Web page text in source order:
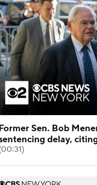
Sen. Bob
delay,